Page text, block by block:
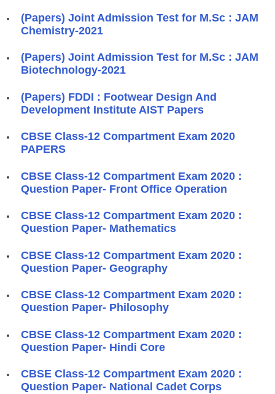
(Papers) Joint Admission Test for M.Sc : JAM
Chemistry-2021
(Papers) Joint Admission Test for M.Sc : JAM
Biotechnology-2021
(Papers) FDDI : Footwear Design And
Development Institute AIST Papers
CBSE Class-12 Compartment Exam 2020
PAPERS
CBSE Class-12 Compartment Exam 2020 :
Question Paper- Front Office Operation
CBSE Class-12 Compartment Exam 2020 :
Question Paper- Mathematics
CBSE Class-12 Compartment Exam 2020 :
Question Paper- Geography
CBSE Class-12 Compartment Exam 2020 :
Question Paper- Philosophy
CBSE Class-12 Compartment Exam 2020 :
Question Paper- Hindi Core
CBSE Class-12 Compartment Exam 2020 :
Question Paper- National Cadet Corps